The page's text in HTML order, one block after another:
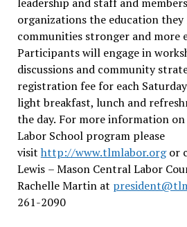
organizations the education they
communities stronger and more
Participants will engage in
discussions and community
registration fee for each
light breakfast, lunch and
the day. For more information
Labor School program please
visit http://www.tlmlabor.orgor
Lewis – Mason Central Labor
Rachelle Martin at
261-2090